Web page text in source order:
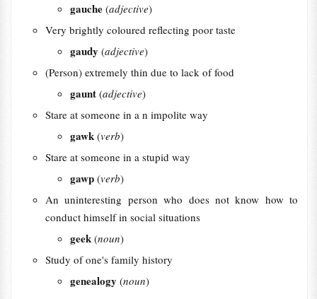
gauche (adjective)
Very brightly coloured reflecting poor taste
gaudy (adjective)
(Person) extremely thin due to lack of food
gaunt (adjective)
Stare at someone in a n impolite way
gawk (verb)
Stare at someone in a stupid way
gawp (verb)
An uninteresting person who does not know how to
conduct himself in social situations
geek (noun)
Study of one's family history
genealogy (noun)